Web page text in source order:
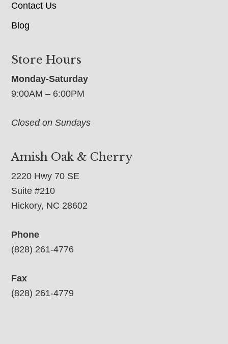
Contact Us
Blog
Store Hours
Monday-Saturday
9:00AM – 6:00PM
Closed on Sundays
Amish Oak & Cherry
2220 Hwy 70 SE
Suite #210
Hickory, NC 28602
Phone
(828) 261-4776
Fax
(828) 261-4779